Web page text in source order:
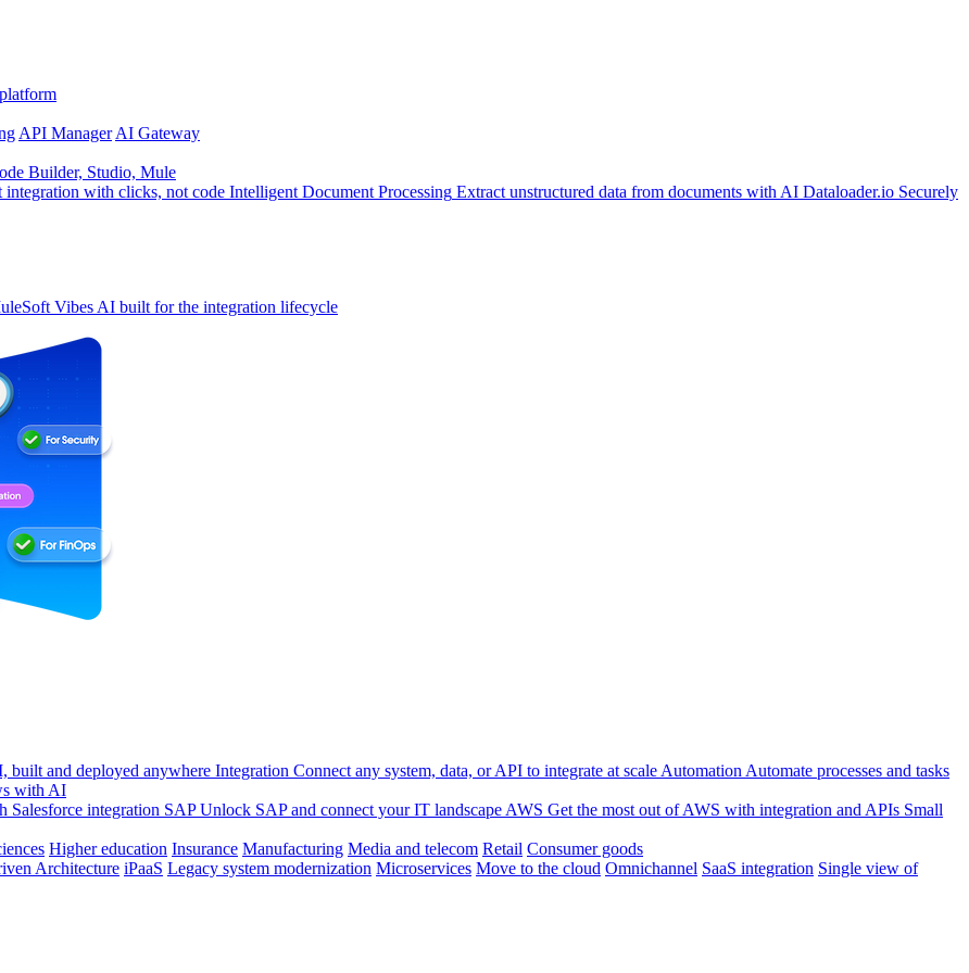
API Manager AI Gateway
Builder, Studio, Mule
integration with clicks, not code Intelligent Document Processing Extract unstructured data from documents with AI Dataloader.io Securely
Vibes AI built for the integration lifecycle
built and deployed anywhere Integration Connect any system, data, or API to integrate at scale Automation Automate processes and tasks
with AI
Salesforce integration SAP Unlock SAP and connect your IT landscape AWS Get the most out of AWS with integration and APIs Small
Higher education Insurance Manufacturing Media and telecom Retail Consumer goods
Architecture iPaaS Legacy system modernization Microservices Move to the cloud Omnichannel SaaS integration Single view of